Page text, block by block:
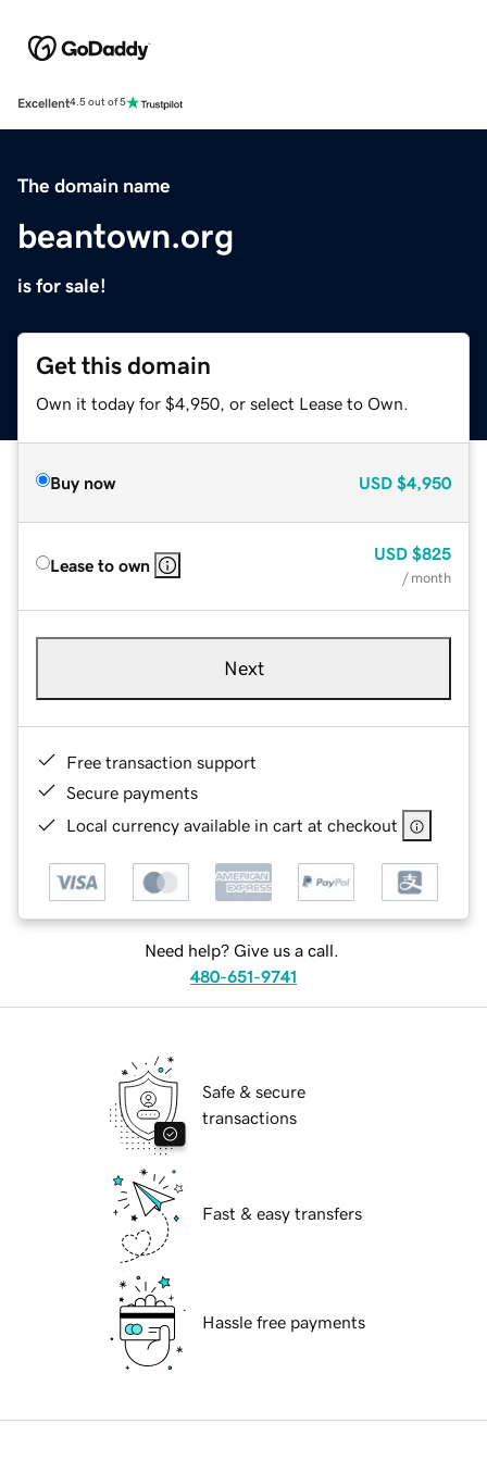
Excellent4.5 out of 5
The domain name
beantown.org
is for sale!
Get this domain
Own it today for $4,950, or select Lease to Own.
Buy now USD $4,950
Lease to own
USD $825
/ month
Next
Free transaction support
Secure payments
Local currency available in cart at checkout
Need help? Give us a call.
480-651-9741
Safe & secure
transactions
Fast & easy transfers
Hassle free payments